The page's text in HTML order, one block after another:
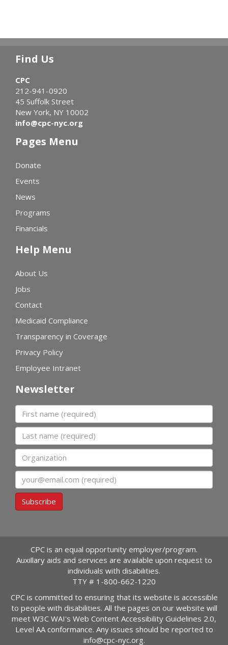
Find Us
CPC
212-941-0920
45 Suffolk Street
New York, NY 10002
info@cpc-nyc.org
Pages Menu
Donate
Events
News
Programs
Financials
Help Menu
About Us
Jobs
Contact
Medicaid Compliance
Transparency in Coverage
Privacy Policy
Employee Intranet
Newsletter
First name
Last name
Organization
Email
Subscribe
CPC is an equal opportunity employer/program.
Auxillary aids and services are available upon request to
individuals with disabilities.
TTY # 1-800-662-1220
CPC is committed to ensuring that its website is accessible
to people with disabilities. All the pages on our website will
meet W3C WAI's Web Content Accessibility Guidelines 2.0,
Level AA conformance. Any issues should be reported to
info@cpc-nyc.org.